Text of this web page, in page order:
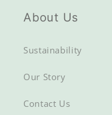
About Us
Sustainability
Our Story
Contact Us